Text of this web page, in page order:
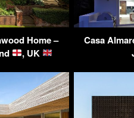
Home –
, UK
Casa